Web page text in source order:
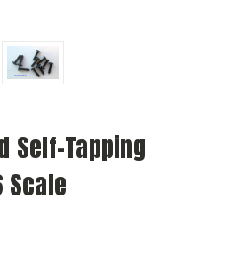
Self-Tapping
Scale